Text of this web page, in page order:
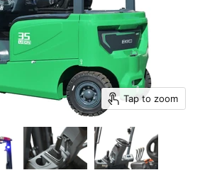
Tap to zoom